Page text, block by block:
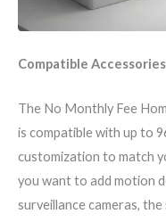
Compatible
The No Monthly Fee
is compatible with up to
customization to match
you want to add motion
surveillance cameras,